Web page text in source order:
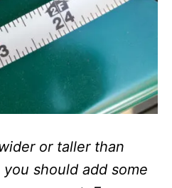
or taller than
should add some